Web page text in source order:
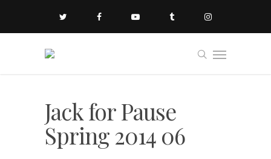
Jack for Pause
Spring 2014 06